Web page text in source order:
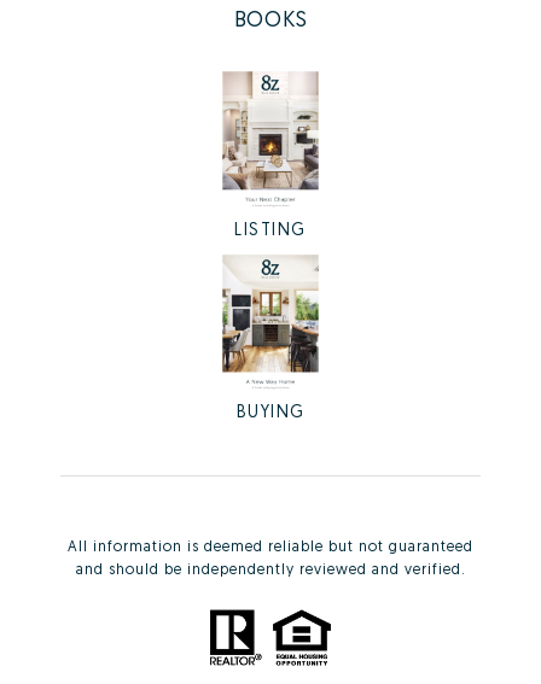
BOOKS
LISTING
BUYING
All information is deemed reliable but not guaranteed
and should be independently reviewed and verified.